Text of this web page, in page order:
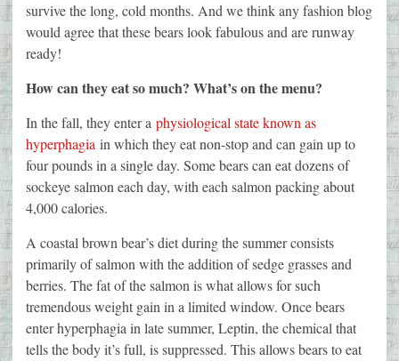
survive the long, cold months. And we think any fashion blog
would agree that these bears look fabulous and are runway
ready!
How can they eat so much? What’s on the menu?
In the fall, they enter a physiological state known as
hyperphagia in which they eat non-stop and can gain up to
four pounds in a single day. Some bears can eat dozens of
sockeye salmon each day, with each salmon packing about
4,000 calories.
A coastal brown bear’s diet during the summer consists
primarily of salmon with the addition of sedge grasses and
berries. The fat of the salmon is what allows for such
tremendous weight gain in a limited window. Once bears
enter hyperphagia in late summer, Leptin, the chemical that
tells the body it’s full, is suppressed. This allows bears to eat